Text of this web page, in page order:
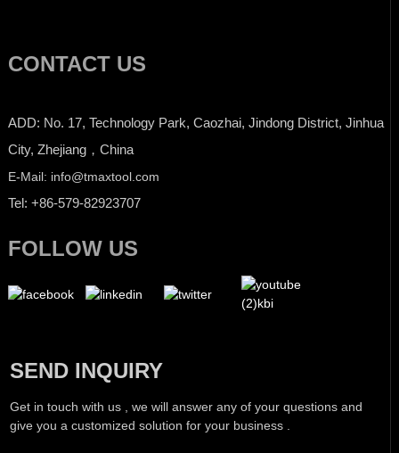
CONTACT US
ADD: No. 17, Technology Park, Caozhai, Jindong District, Jinhua
City, Zhejiang，China
E-Mail: info@tmaxtool.com
Tel: +86-579-82923707
FOLLOW US
SEND INQUIRY
Get in touch with us , we will answer any of your questions and
give you a customized solution for your business .